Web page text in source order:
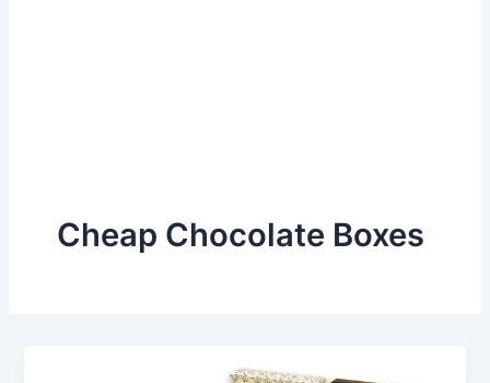
Cheap Chocolate Boxes